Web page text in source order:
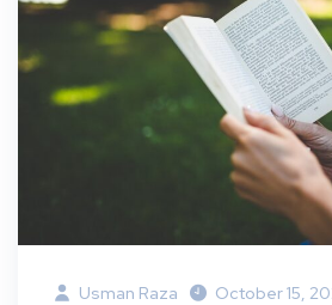
Usman Raza October 15,